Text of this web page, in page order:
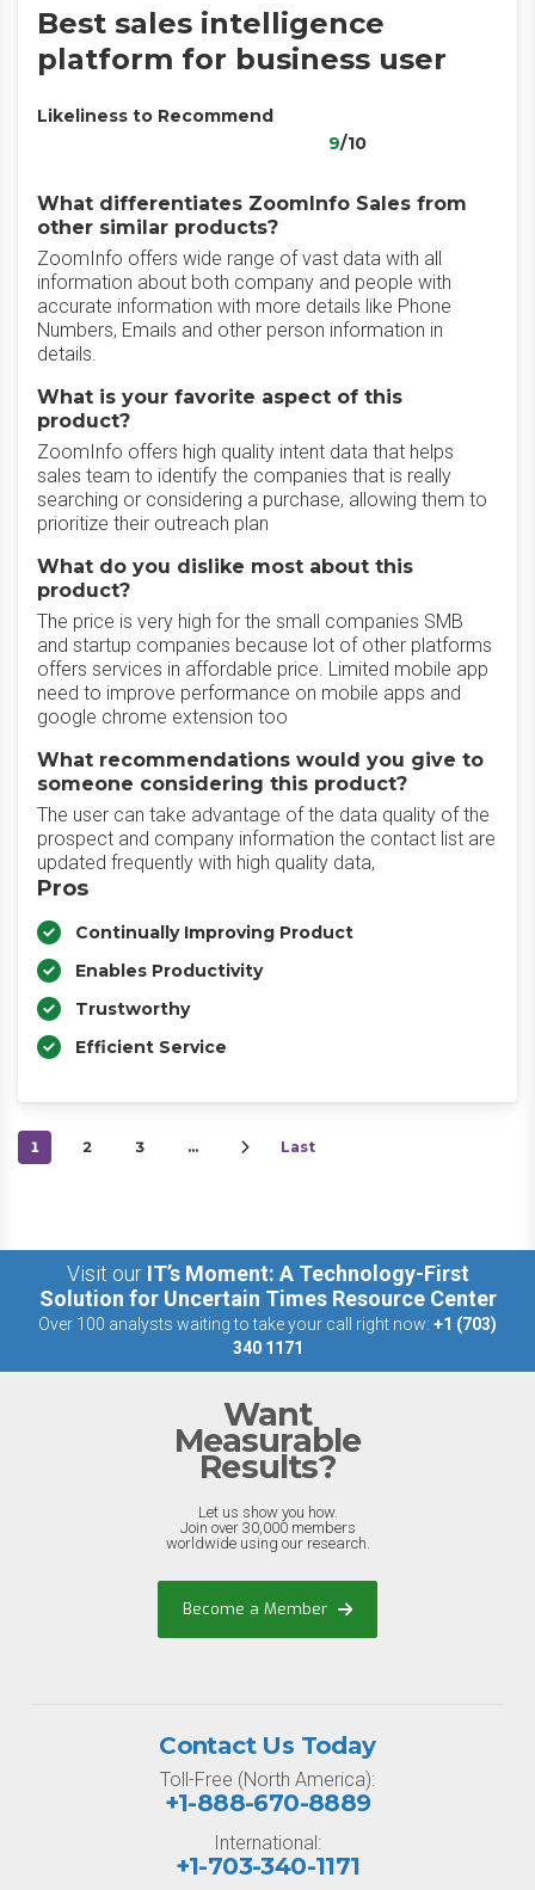
Best sales intelligence
platform for business user
Likeliness to Recommend
9/10
What differentiates ZoomInfo Sales from
other similar products?
ZoomInfo offers wide range of vast data with all
information about both company and people with
accurate information with more details like Phone
Numbers, Emails and other person information in
details.
What is your favorite aspect of this
product?
ZoomInfo offers high quality intent data that helps
sales team to identify the companies that is really
searching or considering a purchase, allowing them to
prioritize their outreach plan
What do you dislike most about this
product?
The price is very high for the small companies SMB
and startup companies because lot of other platforms
offers services in affordable price. Limited mobile app
need to improve performance on mobile apps and
google chrome extension too
What recommendations would you give to
someone considering this product?
The user can take advantage of the data quality of the
prospect and company information the contact list are
updated frequently with high quality data,
Pros
Continually Improving Product
Enables Productivity
Trustworthy
Efficient Service
1 2 3 … Last
Visit our IT’s Moment: A Technology-First
Solution for Uncertain Times Resource Center
Over 100 analysts waiting to take your call right now: +1 (703)
340 1171
Want
Measurable
Results?
Let us show you how.
Join over 30,000 members
worldwide using our research.
Become a Member
Contact Us Today
Toll-Free (North America):
+1-888-670-8889
International:
+1-703-340-1171